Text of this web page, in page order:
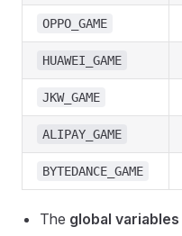
OPPO_GAME
HUAWEI_GAME
JKW_GAME
ALIPAY_GAME
BYTEDANCE_GAME
The global variables